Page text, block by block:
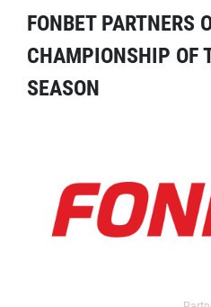
FONBET PARTNERS
CHAMPIONSHIP OF
SEASON